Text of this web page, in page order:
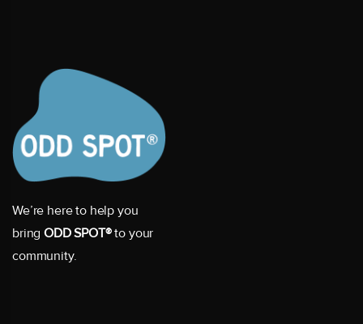
We’re here to help you
bringODD SPOT®to your
community.